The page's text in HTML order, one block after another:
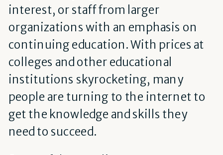
interest, or staff from larger
organizations with an emphasis on
continuing education. With prices at
colleges and other educational
institutions skyrocketing, many
people are turning to the internet to
get the knowledge and skills they
need to succeed.